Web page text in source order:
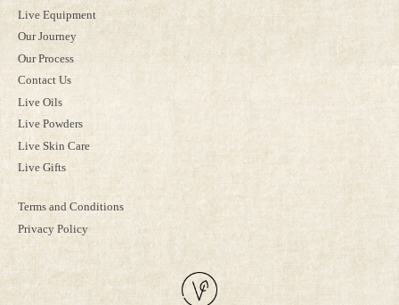
Live Equipment
Our Journey
Our Process
Contact Us
Live Oils
Live Powders
Live Skin Care
Live Gifts
Terms and Conditions
Privacy Policy